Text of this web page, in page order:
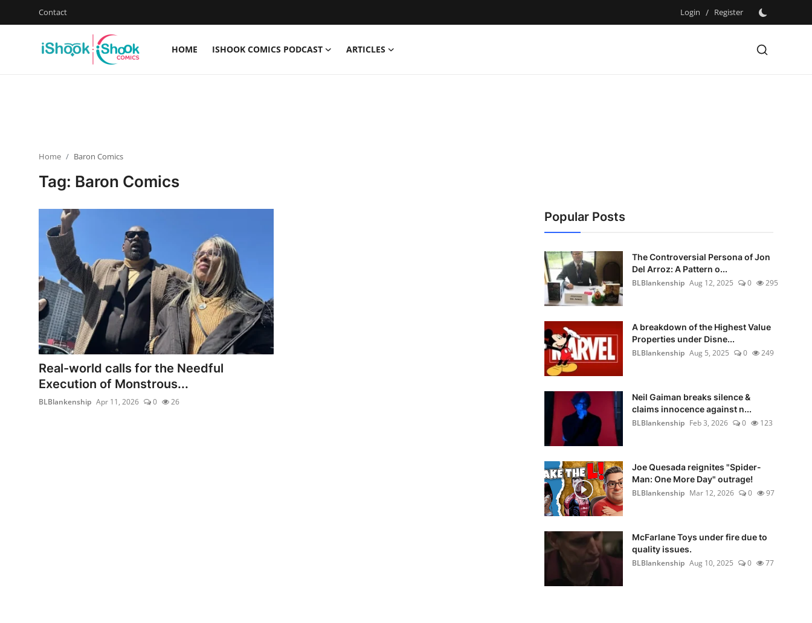
Contact Login / Register
HOME ISHOOK COMICS PODCAST
ARTICLES
Contact
Articles
Home Baron Comics
Tag: Baron Comics
Real-world calls for the Needful
Execution of Monstrous...
BLBlankenship Apr 11, 2026 0 26
Popular Posts
The Controversial Persona of Jon
Del Arroz: A Pattern o...
BLBlankenship Aug 12, 2025 0 295
A breakdown of the Highest Value
Properties under Disne...
BLBlankenship Aug 5, 2025 0 249
Neil Gaiman breaks silence &
claims innocence against n...
BLBlankenship Feb 3, 2026 0 123
Joe Quesada reignites "Spider-
Man: One More Day" outrage!
BLBlankenship Mar 12, 2026 0 97
McFarlane Toys under fire due to
quality issues.
BLBlankenship Aug 10, 2025 0 77